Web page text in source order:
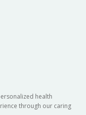
health
through our caring